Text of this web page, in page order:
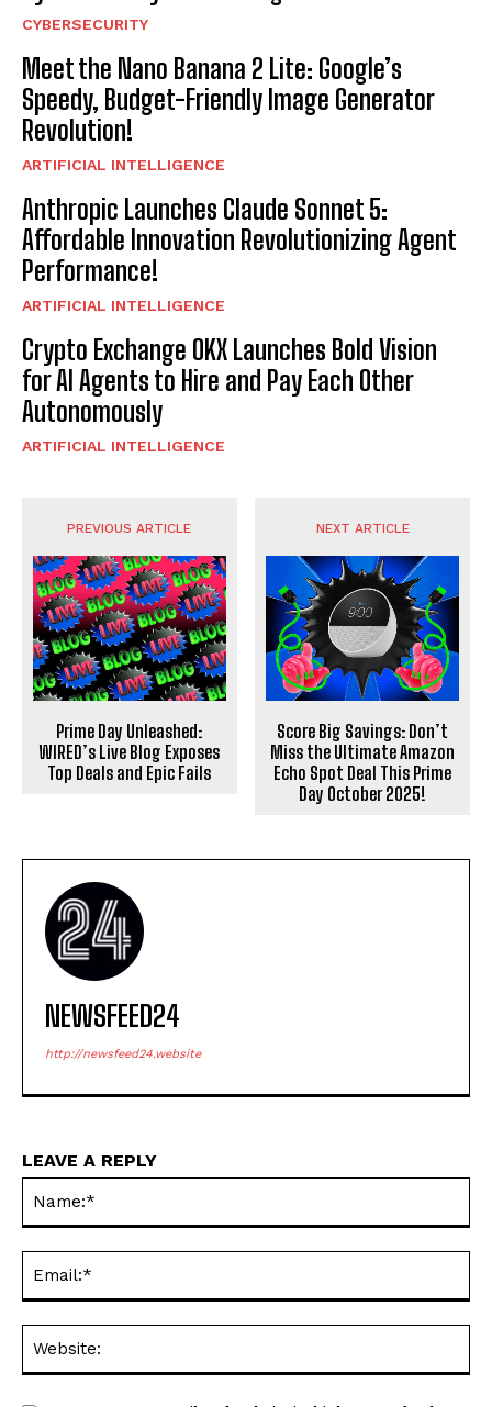
CYBERSECURITY
Meet the Nano Banana 2 Lite: Google’s
Speedy, Budget-Friendly Image Generator
Revolution!
ARTIFICIAL INTELLIGENCE
Anthropic Launches Claude Sonnet 5:
Affordable Innovation Revolutionizing Agent
Performance!
ARTIFICIAL INTELLIGENCE
Crypto Exchange OKX Launches Bold Vision
for AI Agents to Hire and Pay Each Other
Autonomously
ARTIFICIAL INTELLIGENCE
PREVIOUS ARTICLE
Prime Day Unleashed:
WIRED’s Live Blog Exposes
Top Deals and Epic Fails
NEXT ARTICLE
Score Big Savings: Don’t
Miss the Ultimate Amazon
Echo Spot Deal This Prime
Day October 2025!
NEWSFEED24
http://newsfeed24.website
LEAVE A REPLY